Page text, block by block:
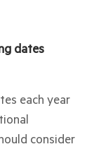
dates
each year
consider